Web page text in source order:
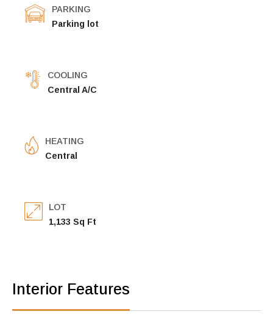
PARKING
Parking lot
COOLING
Central A/C
HEATING
Central
LOT
1,133 Sq Ft
Interior Features